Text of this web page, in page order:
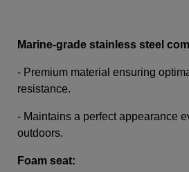
Marine-grade stainless steel
- Premium material ensuring
resistance.
- Maintains a perfect appearance
outdoors.
Foam seat: